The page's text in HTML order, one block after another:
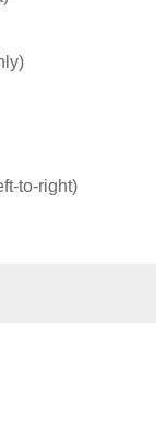
to-right)